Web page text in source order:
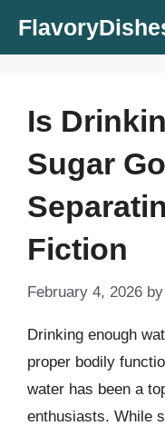
Is
Sugar
Fiction
February 4, 2026 by
Drinking enough
proper bodily
water has been a
enthusiasts. While